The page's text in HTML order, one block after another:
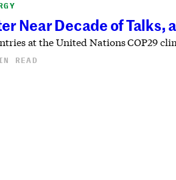
Near Decade of Talks,
at the United Nations COP29
READ